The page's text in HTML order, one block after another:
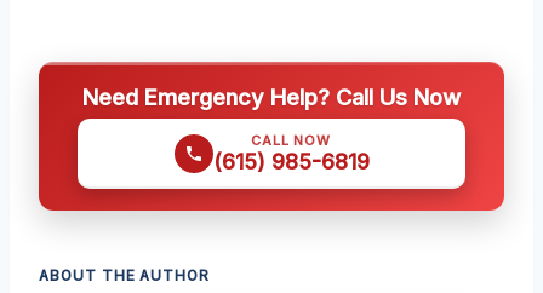
Need Emergency Help? Call Us Now
CALL NOW
(615) 985-6819
ABOUT THE AUTHOR